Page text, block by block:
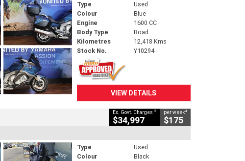
Type
Used
Colour
Blue
Engine
1600 CC
Body Type
Road
Kilometres
12,418 Kms
Stock No.
Y10294
VIEW DETAILS
Ex. Govt. Charges 2
$34,997
per week4
$175
Type
Used
Colour
Black